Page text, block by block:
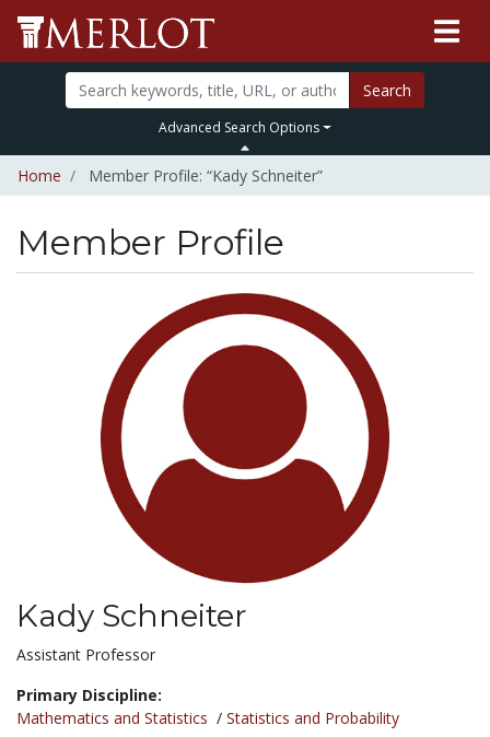
Search
Advanced Search Options
Home Member Profile: “Kady Schneiter”
Member Profile
Kady Schneiter
Title:
Assistant Professor
Primary Discipline:
Mathematics and Statistics / Statistics and Probability